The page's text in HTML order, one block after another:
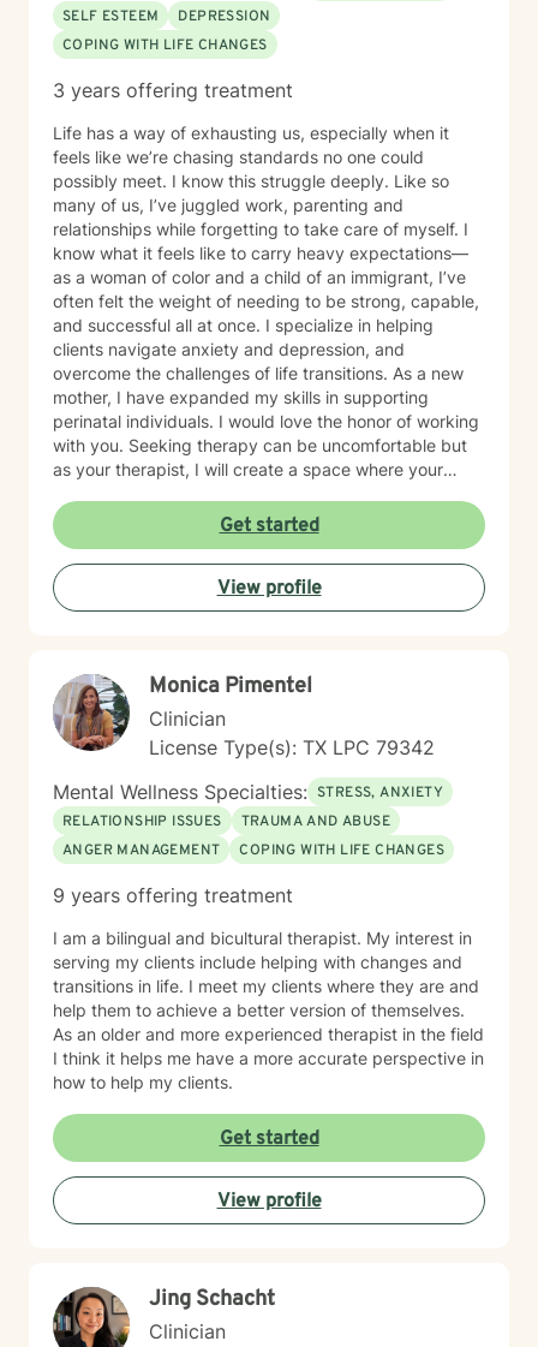
SELF ESTEEM
DEPRESSION
COPING WITH LIFE CHANGES
3 years offering treatment
Life has a way of exhausting us, especially when it
feels like we’re chasing standards no one could
possibly meet. I know this struggle deeply. Like so
many of us, I’ve juggled work, parenting and
relationships while forgetting to take care of myself. I
know what it feels like to carry heavy expectations—
as a woman of color and a child of an immigrant, I’ve
often felt the weight of needing to be strong, capable,
and successful all at once. I specialize in helping
clients navigate anxiety and depression, and
overcome the challenges of life transitions. As a new
mother, I have expanded my skills in supporting
perinatal individuals. I would love the honor of working
with you. Seeking therapy can be uncomfortable but
as your therapist, I will create a space where your
goals you want to achieve matter most. You are the
expert of your life and the driver on this journey; I am
simply your GPS to navigate where you want to go.
Get started
View profile
Monica Pimentel
Clinician
License Type(s): TX LPC 79342
Mental Wellness Specialties: STRESS, ANXIETY
RELATIONSHIP ISSUES
TRAUMA AND ABUSE
ANGER MANAGEMENT
COPING WITH LIFE CHANGES
9 years offering treatment
I am a bilingual and bicultural therapist. My interest in
serving my clients include helping with changes and
transitions in life. I meet my clients where they are and
help them to achieve a better version of themselves.
As an older and more experienced therapist in the field
I think it helps me have a more accurate perspective in
how to help my clients.
Get started
View profile
Jing Schacht
Clinician